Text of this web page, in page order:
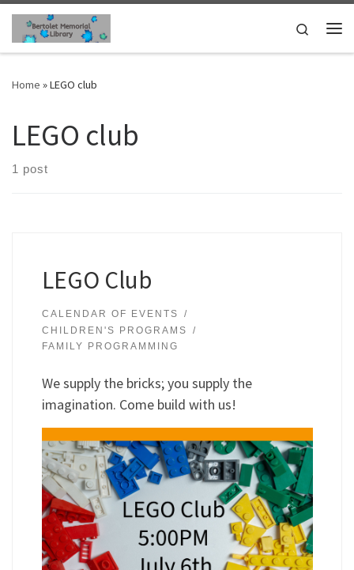
Skip to content
Search
Home »LEGO club
LEGO club
1 post
LEGO Club
CALENDAR OF EVENTS
CHILDREN'S PROGRAMS
FAMILY PROGRAMMING
We supply the bricks; you supply the
imagination. Come build with us!